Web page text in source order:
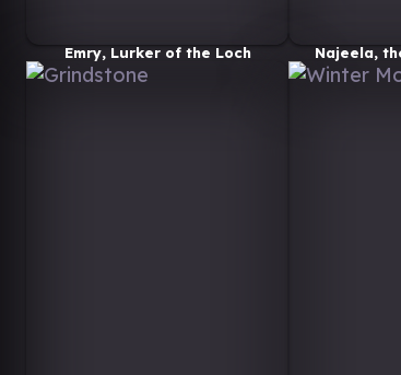
Emry, Lurker of the Loch Najeela,